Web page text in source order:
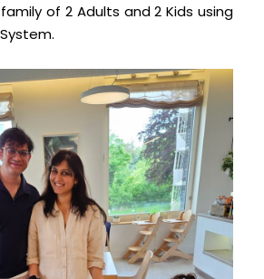
of 2 Adults and 2 Kids using